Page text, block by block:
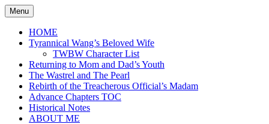
Skip
to
content
Menu
HOME
Tyrannical Wang’s Beloved Wife
TWBW Character List
Returning to Mom and Dad’s Youth
The Wastrel and The Pearl
Rebirth of the Treacherous Official’s Madam
Advance Chapters TOC
Historical Notes
ABOUT ME